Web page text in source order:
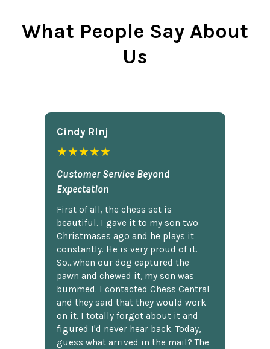
What People Say About
Us
Cindy Rlnj
★★★★★
Customer Service Beyond
Expectation
First of all, the chess set is
beautiful. I gave it to my son two
Christmases ago and he plays it
constantly. He is very proud of it.
So...when our dog captured the
pawn and chewed it, my son was
bummed. I contacted Chess Central
and they said that they would work
on it. I totally forgot about it and
figured I'd never hear back. Today,
guess what arrived in the mail? The